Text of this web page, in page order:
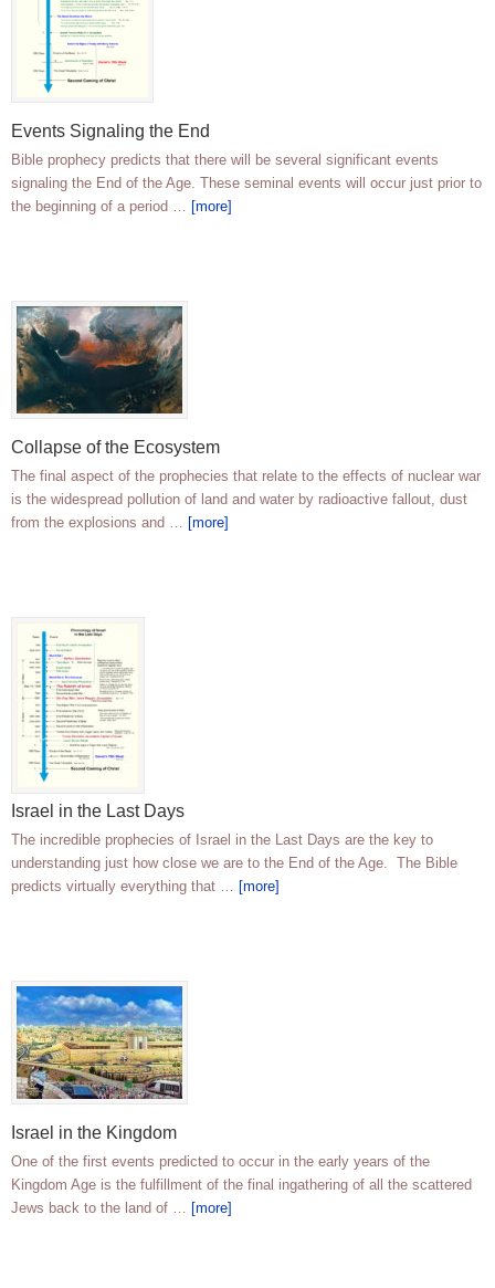
Events Signaling the End
Bible prophecy predicts that there will be several significant events
signaling the End of the Age. These seminal events will occur just prior to
the beginning of a period … [more]
Collapse of the Ecosystem
The final aspect of the prophecies that relate to the effects of nuclear war
is the widespread pollution of land and water by radioactive fallout, dust
from the explosions and … [more]
Israel in the Last Days
The incredible prophecies of Israel in the Last Days are the key to
understanding just how close we are to the End of the Age. The Bible
predicts virtually everything that … [more]
Israel in the Kingdom
One of the first events predicted to occur in the early years of the
Kingdom Age is the fulfillment of the final ingathering of all the scattered
Jews back to the land of … [more]